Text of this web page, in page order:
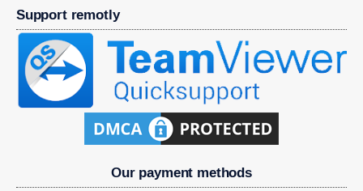
Support remotly
Our payment methods